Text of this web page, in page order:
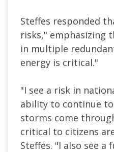
Steffes responded
risks," emphasizing
in multiple
energy is critical."
"I see a risk in
ability to continue
storms come
critical to citizens
Steffes. "I also see